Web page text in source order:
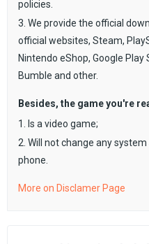
policies.
3. We provide the official
official websites, Steam,
Nintendo eShop, Google Play
Bumble and other.
Besides, the game you're
1. Is a video game;
2. Will not change any
phone.
More on Disclamer Page